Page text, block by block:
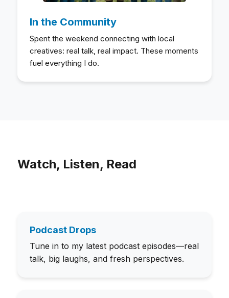
In the Community
Spent the weekend connecting with local
creatives: real talk, real impact. These moments
fuel everything I do.
Watch, Listen, Read
Podcast Drops
Tune in to my latest podcast episodes—real
talk, big laughs, and fresh perspectives.